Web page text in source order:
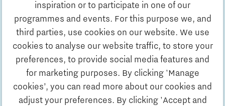
inspiration or to participate in one of our
programmes and events. For this purpose we, and
third parties, use cookies on our website. We use
cookies to analyse our website traffic, to store your
preferences, to provide social media features and
for marketing purposes. By clicking 'Manage
cookies’, you can read more about our cookies and
adjust your preferences. By clicking 'Accept and
Discover Brainport
Work
Study
13 Jun 2023
Home is: Andre found home in music and
sport in Brainport
Blog 7 minutes reading time
13 Jun 2023
Home is: Lorenzo feels at home in
Brainport Eindhoven
Blog 6 minutes reading time